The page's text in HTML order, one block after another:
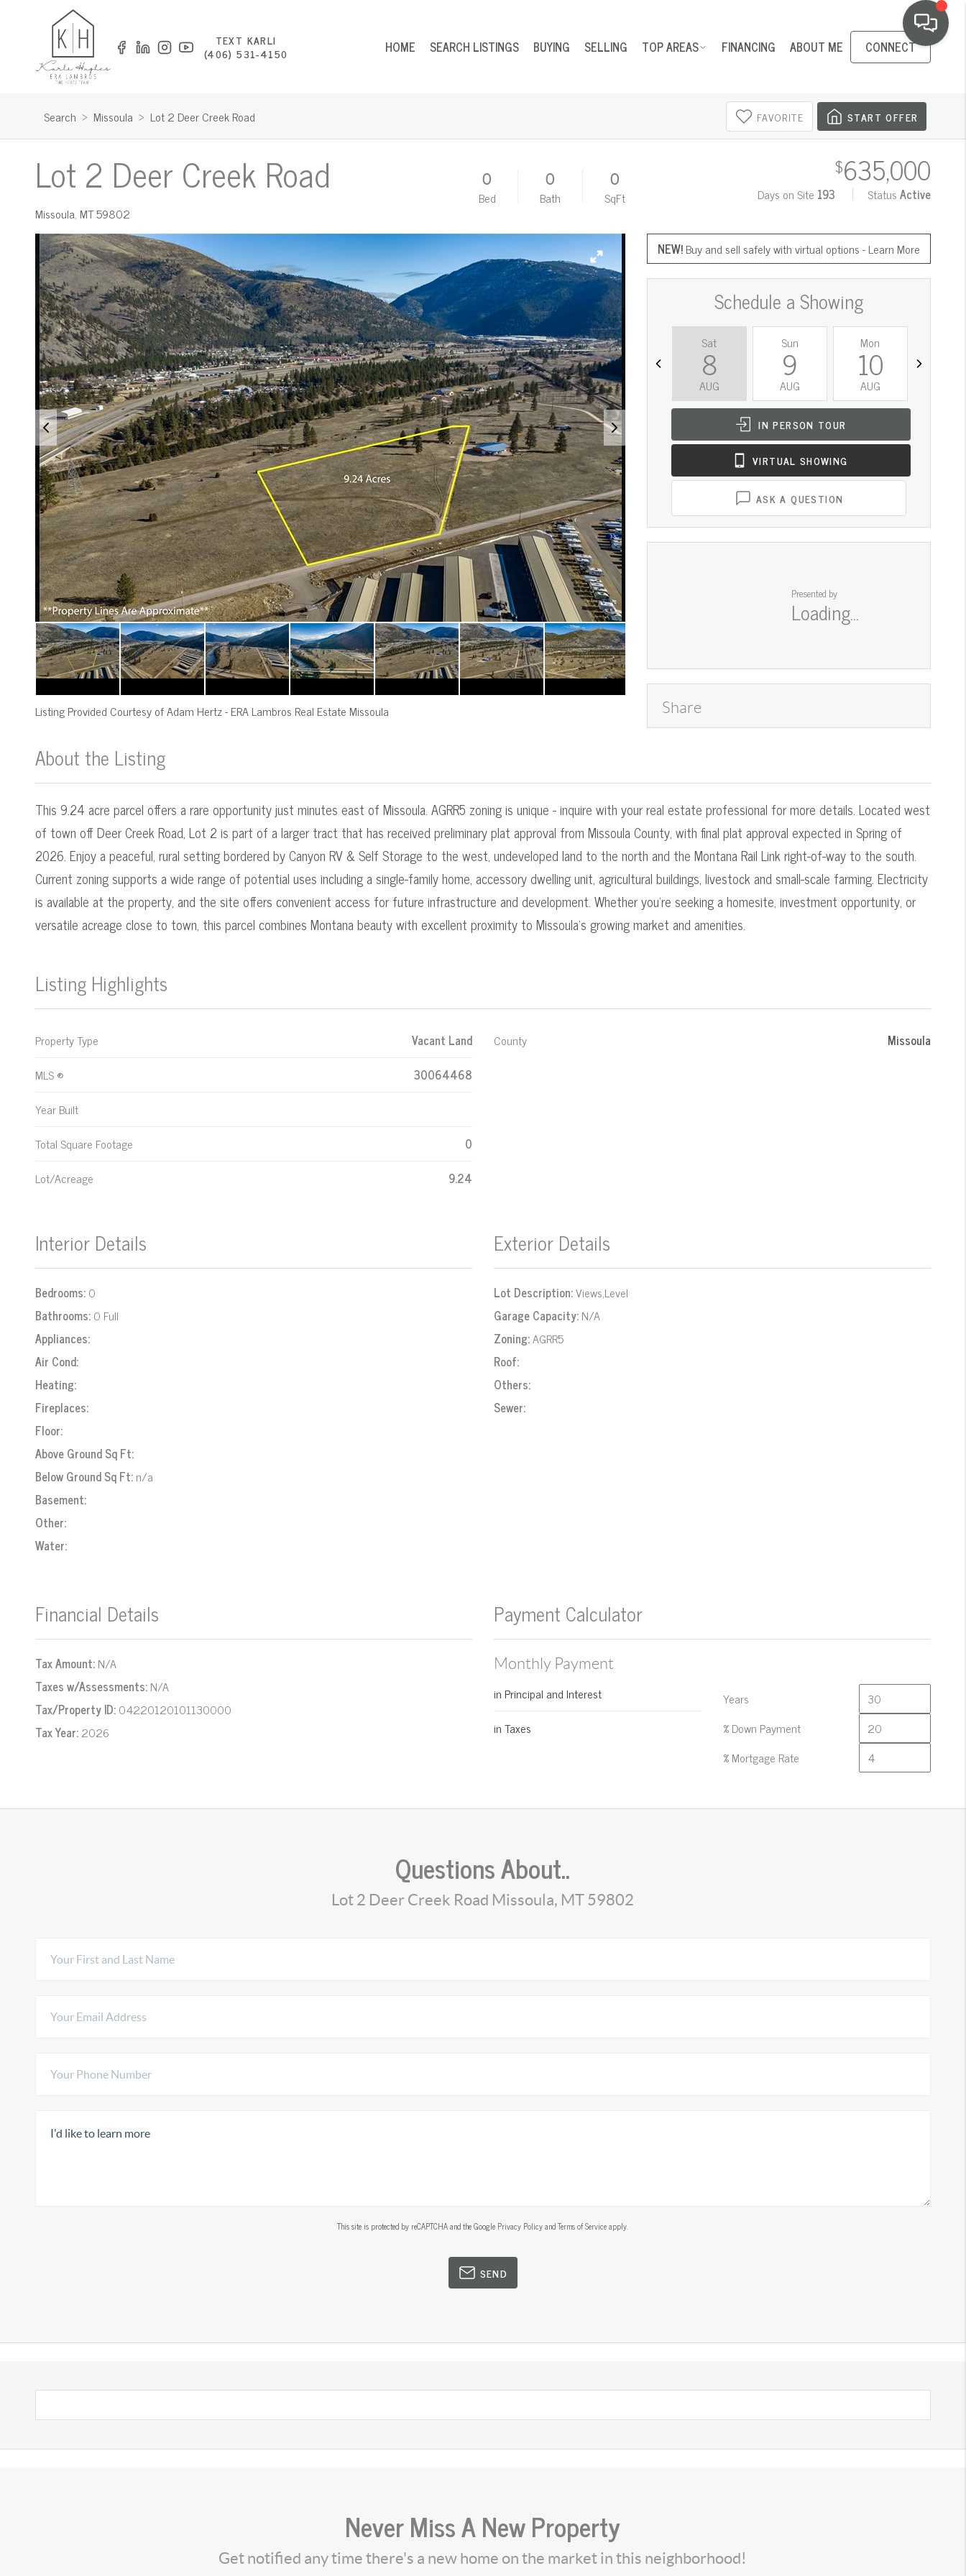
TEXT KARLI
(406) 531-4150
HOME SEARCH LISTINGS BUYING SELLING TOP AREAS FINANCING ABOUT ME CONNECT
Search > Missoula > Lot 2 Deer Creek Road FAVORITE START OFFER
Lot 2 Deer Creek Road
Missoula, MT59802
0
Bed
0
Bath
0
SqFt
$635,000
Days on Site 193 StatusActive
Listing Provided Courtesy ofAdam Hertz-ERA Lambros Real Estate Missoula
NEW!Buy and sell safely with virtual options -Learn More
Schedule a Showing
Sat
8
AUG
Sun
9
AUG
Mon
10
AUG
IN PERSON TOUR
VIRTUAL SHOWING
ASK A QUESTION
Presented by
Loading...
Share
About the Listing
This 9.24 acre parcel offers a rare opportunity just minutes east of Missoula. AGRR5 zoning is unique - inquire with your real estate professional for more details. Located west
of town off Deer Creek Road, Lot 2 is part of a larger tract that has received preliminary plat approval from Missoula County, with final plat approval expected in Spring of
2026. Enjoy a peaceful, rural setting bordered by Canyon RV & Self Storage to the west, undeveloped land to the north and the Montana Rail Link right-of-way to the south.
Current zoning supports a wide range of potential uses including a single-family home, accessory dwelling unit, agricultural buildings, livestock and small-scale farming. Electricity
is available at the property, and the site offers convenient access for future infrastructure and development. Whether you're seeking a homesite, investment opportunity, or
versatile acreage close to town, this parcel combines Montana beauty with excellent proximity to Missoula's growing market and amenities.
Listing Highlights
Property Type
Vacant Land
MLS ®
30064468
Year Built
Total Square Footage
0
Lot/Acreage
9.24
County Missoula
Interior Details
Bedrooms:0
Bathrooms:0 Full
Appliances:
Air Cond:
Heating:
Fireplaces:
Floor:
Above Ground Sq Ft:
Below Ground Sq Ft:n/a
Basement:
Other:
Water:
Exterior Details
Lot Description:Views,Level
Garage Capacity:N/A
Zoning:AGRR5
Roof:
Others:
Sewer:
Financial Details
Tax Amount:N/A
Taxes w/Assessments:N/A
Tax/Property ID:04220120101130000
Tax Year:2026
Payment Calculator
Monthly Payment
in Principal and Interest
in Taxes
Years
% Down Payment
% Mortgage Rate
Questions About..
Lot 2 Deer Creek Road Missoula, MT 59802
This site is protected by reCAPTCHA and the Google Privacy PolicyandTerms of Serviceapply.
SEND
Never Miss A New Property
Get notified any time there's a new home on the market in this neighborhood!